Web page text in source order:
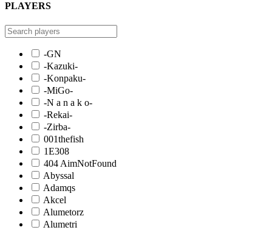
PLAYERS
-GN
-Kazuki-
-Konpaku-
-MiGo-
-N a n a k o-
-Rekai-
-Zirba-
001thefish
1E308
404 AimNotFound
Abyssal
Adamqs
Akcel
Alumetorz
Alumetri